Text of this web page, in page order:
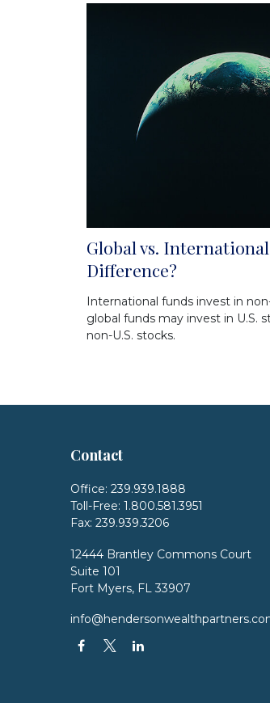
Global vs.
Difference?
International funds invest in
global funds may invest in U.S.
non-U.S. stocks.
Contact
Office: 239.939.1888
Toll-Free: 1.800.581.3951
Fax: 239.939.3206
12444 Brantley Commons Court
Suite 101
Fort Myers, FL 33907